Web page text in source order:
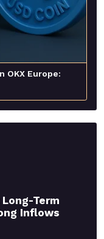
OKX Europe:
Term
Inflows